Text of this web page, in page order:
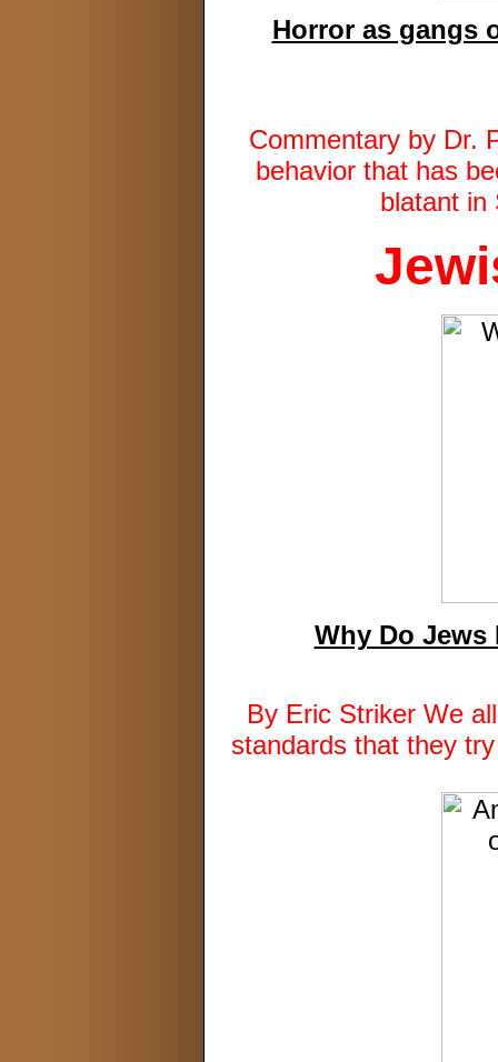
Horror as gangs
Commentary by Dr.
behavior that has
blatant
Why Do Jews
By Eric Striker We
standards that they